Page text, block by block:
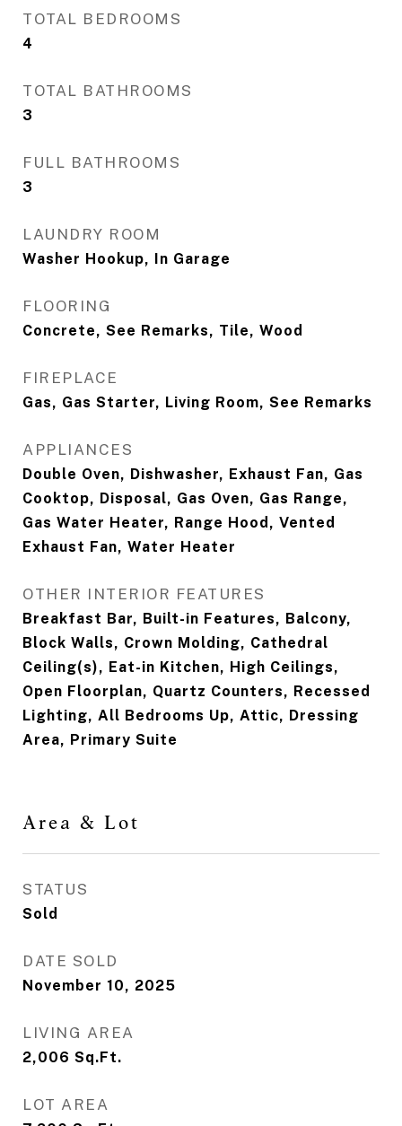
TOTAL BEDROOMS
4
TOTAL BATHROOMS
3
FULL BATHROOMS
3
LAUNDRY ROOM
Washer Hookup, In Garage
FLOORING
Concrete, See Remarks, Tile, Wood
FIREPLACE
Gas, Gas Starter, Living Room, See Remarks
APPLIANCES
Double Oven, Dishwasher, Exhaust Fan, Gas
Cooktop, Disposal, Gas Oven, Gas Range,
Gas Water Heater, Range Hood, Vented
Exhaust Fan, Water Heater
OTHER INTERIOR FEATURES
Breakfast Bar, Built-in Features, Balcony,
Block Walls, Crown Molding, Cathedral
Ceiling(s), Eat-in Kitchen, High Ceilings,
Open Floorplan, Quartz Counters, Recessed
Lighting, All Bedrooms Up, Attic, Dressing
Area, Primary Suite
Area & Lot
STATUS
Sold
DATE SOLD
November 10, 2025
LIVING AREA
2,006 Sq.Ft.
LOT AREA